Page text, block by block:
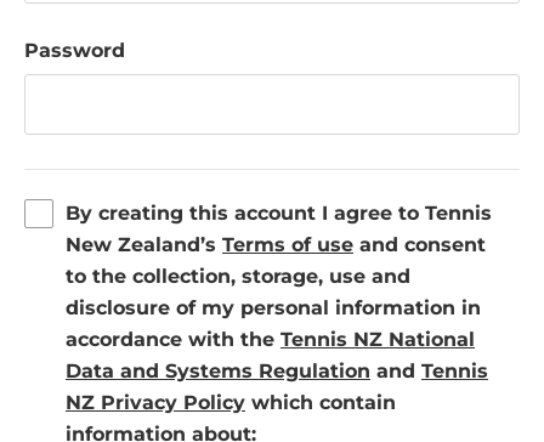
Password
By creating this account I agree to Tennis
New Zealand’s Terms of use(
o
p
e
n
s
and consent
to the collection, storage, use and
disclosure of my personal information in
accordance with the Tennis NZ National
Data and Systems Regulation
o
and Tennis
NZ Privacy Policy(
o
which contain
information about: